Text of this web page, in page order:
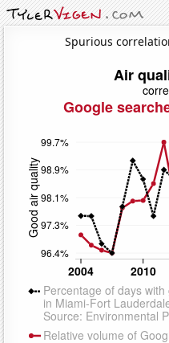
Spurious